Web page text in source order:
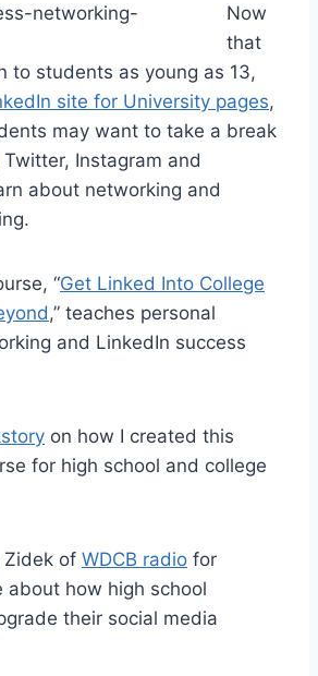
Now
that
to students as young as 13,
site for University pages,
may want to take a break
Twitter, Instagram and
about networking and
“Get Linked Into College
,” teaches personal
and LinkedIn success
on how I created this
for high school and college
Zidek of WDCB radio for
about how high school
their social media